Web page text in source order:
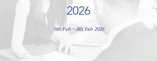
2026
6th Feb - 8th Feb 2026